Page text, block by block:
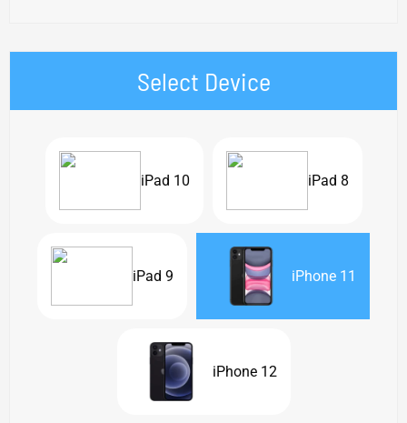
Select Device
iPad 10 iPad 8
iPad 9 iPhone 11
iPhone 12